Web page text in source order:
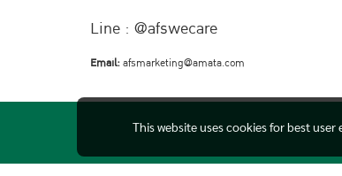
Line : @afswecare
Email:afsmarketing@amata.com
This website uses cookies for best